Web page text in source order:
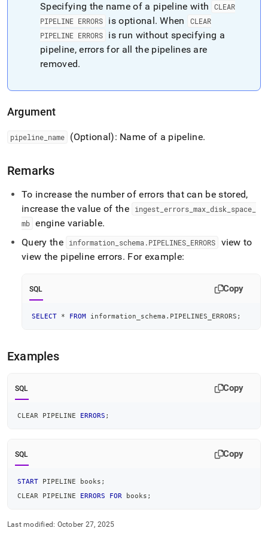
accessible
https://docs.singlestore.com/db/v8.7/reference/sql-
reference/pipelines-
commands/clear-
pipeline-
Specifying the name of a pipeline with
CLEAR
PIPELINE ERRORS
is optional. When
CLEAR
PIPELINE ERRORS
is run without specifying a
pipeline, errors for all the pipelines are
removed.
Argument
pipeline name (Optional): Name of a pipeline.
Remarks
To increase the number of errors that can be stored,
increase the value of the
ingest _errors _max _disk space
mb engine variable.
Query the
information schema .PIPELINES ERRORS
view to
view the pipeline errors. For example:
SQL Copy
SELECT * FROM information_schema . PIPELINES_ERRORS ;
Examples
SQL Copy
CLEAR PIPELINE ERRORS ;
SQL Copy
START PIPELINE books ;
CLEAR PIPELINE ERRORS FOR books ;
Last modified: October 27, 2025